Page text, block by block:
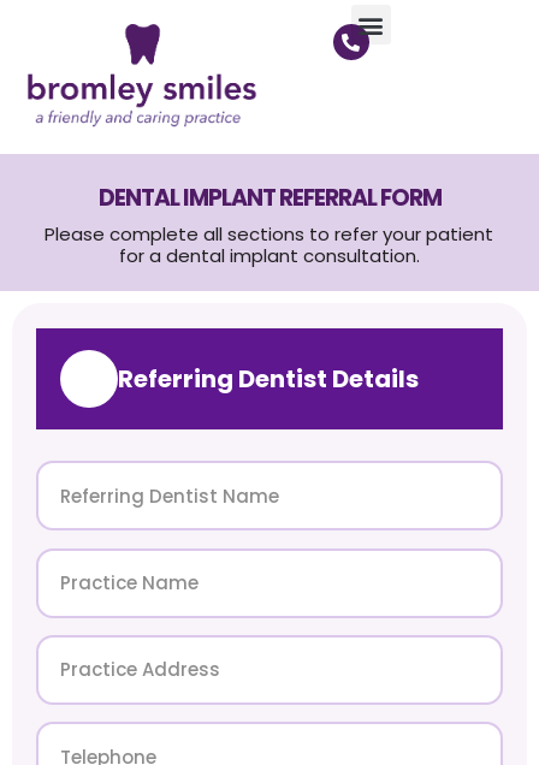
DENTAL IMPLANT REFERRAL FORM
Please complete all sections to refer your patient
for a dental implant consultation.
Referring Dentist Details